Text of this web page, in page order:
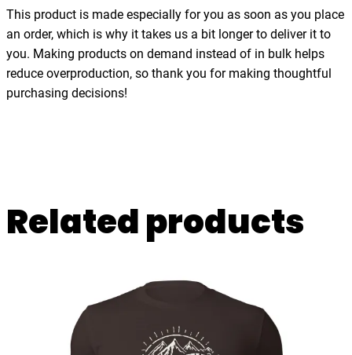
h
i
r
t
q
y
This product is made especially for you as soon as you place
an order, which is why it takes us a bit longer to deliver it to
you. Making products on demand instead of in bulk helps
reduce overproduction, so thank you for making thoughtful
purchasing decisions!
Related products